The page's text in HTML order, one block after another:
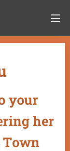
your
her
Town